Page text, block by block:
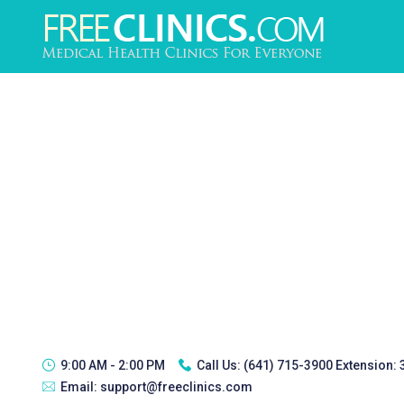
9:00 AM - 2:00 PM Call Us: (641) 715-3900 Extension:
Email: support@freeclinics.com